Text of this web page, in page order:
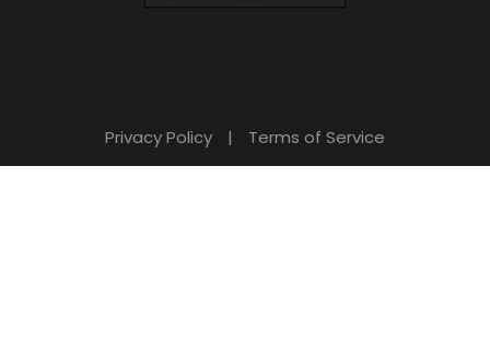
Privacy Policy | Terms of Service